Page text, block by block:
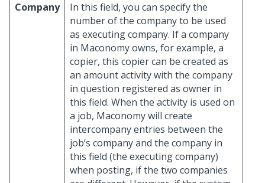
Company
In this field, you can specify the
number of the company to be used
as executing company. If a company
in Maconomy owns, for example, a
copier, this copier can be created as
an amount activity with the company
in question registered as owner in
this field. When the activity is used on
a job, Maconomy will create
intercompany entries between the
job’s company and the company in
this field (the executing company)
when posting, if the two companies